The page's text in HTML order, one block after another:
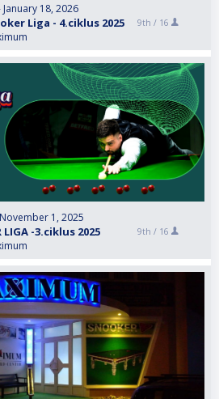
18, 2026
Liga - 4.ciklus 2025 9th / 16
1, 2025
LIGA -3.ciklus 2025 9th / 16